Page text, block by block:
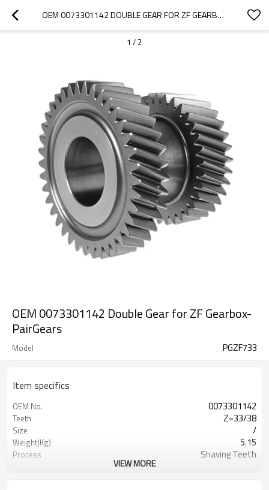
OEM 0073301142 DOUBLE GEAR FOR ZF GEARBOX-PAIRGEARS
1 / 2
OEM 0073301142 Double Gear for ZF Gearbox-
PairGears
Model PGZF733
Item specifics
OEM No. 0073301142
Teeth Z=33/38
Size /
Weight(Kg) 5.15
Process Shaving Teeth
VIEW MORE